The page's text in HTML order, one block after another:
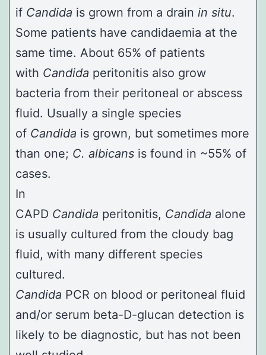
if Candida is grown from a drain in situ.
Some patients have candidaemia at the
same time. About 65% of patients
with Candida peritonitis also grow
bacteria from their peritoneal or abscess
fluid. Usually a single species
of Candida is grown, but sometimes more
than one; C. albicans is found in ~55% of
cases.
In
CAPD Candida peritonitis, Candida alone
is usually cultured from the cloudy bag
fluid, with many different species
cultured.
Candida PCR on blood or peritoneal fluid
and/or serum beta-D-glucan detection is
likely to be diagnostic, but has not been